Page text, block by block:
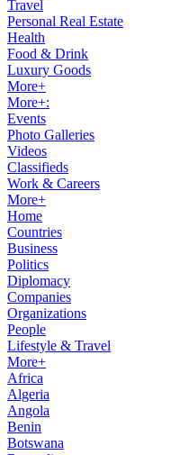
Travel
Personal Real Estate
Health
Food & Drink
Luxury Goods
More+
More+:
Events
Photo Galleries
Videos
Classifieds
Work & Careers
More+
Home
Countries
Business
Politics
Diplomacy
Companies
Organizations
People
Lifestyle & Travel
More+
Africa
Algeria
Angola
Benin
Botswana